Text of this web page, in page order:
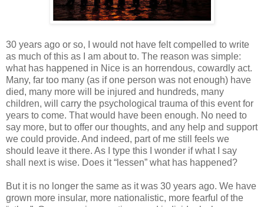
30 years ago or so, I would not have felt compelled to write
as much of this as I am about to. The reason was simple:
what has happened in Nice is an horrendous, cowardly act.
Many, far too many (as if one person was not enough) have
died, many more will be injured and hundreds, many
children, will carry the psychological trauma of this event for
years to come. That would have been enough. No need to
say more, but to offer our thoughts, and any help and support
we could provide. And indeed, part of me still feels we
should leave it there. As I type this I wonder if what I say
shall next is wise. Does it “lessen” what has happened?
But it is no longer the same as it was 30 years ago. We have
grown more insular, more nationalistic, more fearful of the